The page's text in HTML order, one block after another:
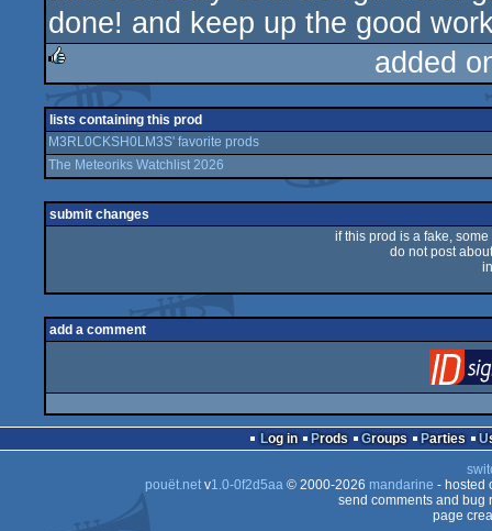
done! and keep up the good
rulez
added
lists containing this prod
M3RL0CKSH0LM3S' favorite prods
The Meteoriks Watchlist 2026
submit changes
if this prod is a fake,
do not post
add a comment
Log in Prods Groups Parties
pouët.netv1.0-0f2d5aa© 2000-2026 mandarine - hosted
send comments and bug
page